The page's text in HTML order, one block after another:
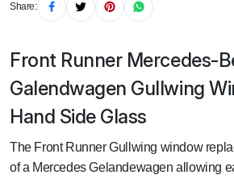
Share:
Front Runner Mercedes-
Galendwagen Gullwing
Hand Side Glass
The Front Runner Gullwing window
of a Mercedes Gelandewagen allowing